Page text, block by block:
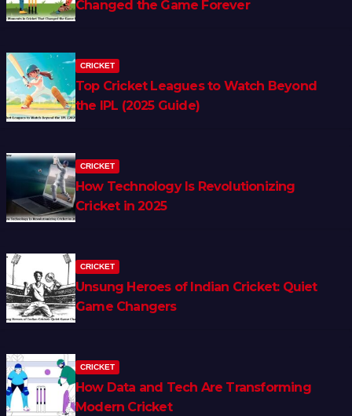
Changed the Game Forever
CRICKET
Top Cricket Leagues to Watch Beyond
the IPL (2025 Guide)
CRICKET
How Technology Is Revolutionizing
Cricket in 2025
CRICKET
Unsung Heroes of Indian Cricket: Quiet
Game Changers
CRICKET
How Data and Tech Are Transforming
Modern Cricket